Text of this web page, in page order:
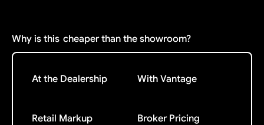
Why is this cheaper than the showroom?
At the Dealership With Vantage
Retail Markup
Broker Pricing